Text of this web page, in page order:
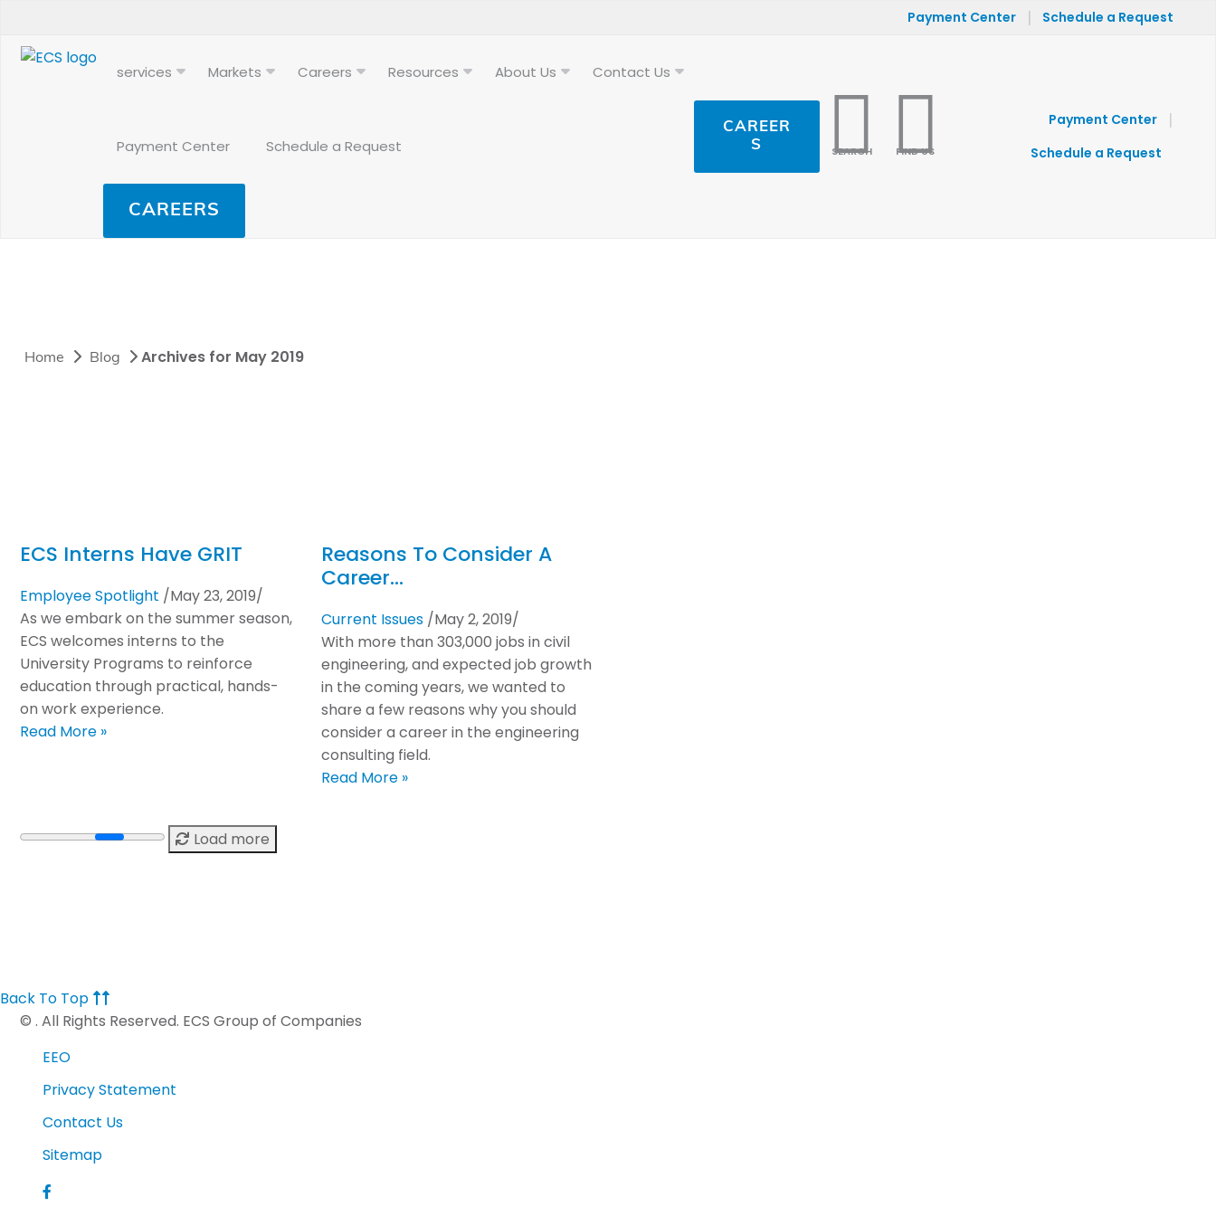
Payment Center | Schedule a Request
services Markets Careers Resources About Us Contact Us
Payment Center Schedule a Request
CAREERS
CAREER
S
SEARCH FIND US
Payment Center |
Schedule a Request
Home Blog Archives for May 2019
ECS Interns Have GRIT
Employee Spotlight /May 23, 2019/
As we embark on the summer season,
ECS welcomes interns to the
University Programs to reinforce
education through practical, hands-
on work experience.
Read More »
Reasons To Consider A
Career…
Current Issues /May 2, 2019/
With more than 303,000 jobs in civil
engineering, and expected job growth
in the coming years, we wanted to
share a few reasons why you should
consider a career in the engineering
consulting field.
Read More »
Load more
Back To Top
© . All Rights Reserved. ECS Group of Companies
EEO
Privacy Statement
Contact Us
Sitemap